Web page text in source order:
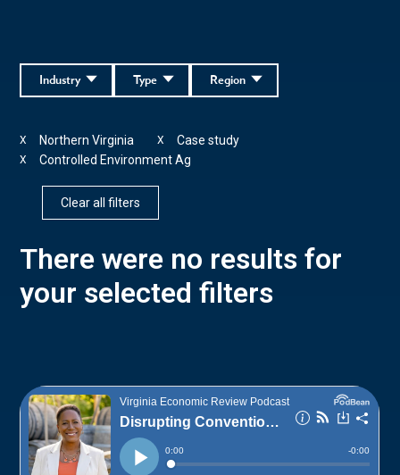
Region
Type
Industry
Northern Virginia
X Case study
X
Controlled Environment Ag
X
Clear all filters
There were no results for
your selected filters